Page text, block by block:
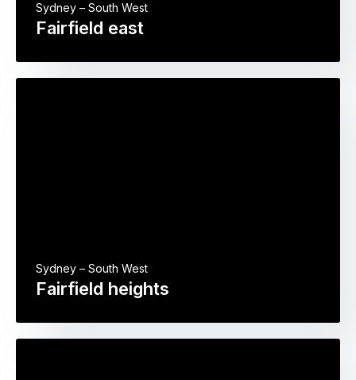
Fairfield east
Sydney – South West
Fairfield heights
Sydney – South West